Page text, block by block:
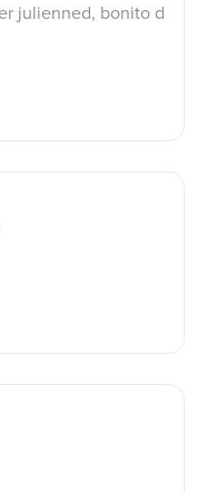
julienned, bonito d